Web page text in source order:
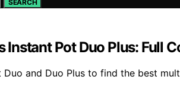
SEARCH
Instant Pot Duo Plus: Full
Duo and Duo Plus to find the best